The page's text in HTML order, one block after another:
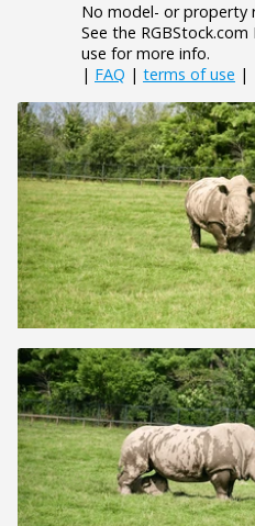
No model- or property
See the
use for more info.
| FAQ | terms of use |